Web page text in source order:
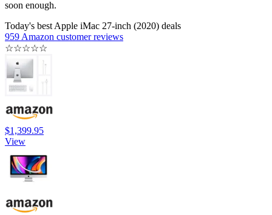
soon enough.
Today's best Apple iMac 27-inch (2020) deals
959 Amazon customer reviews
☆☆☆☆☆
$1,399.95
View